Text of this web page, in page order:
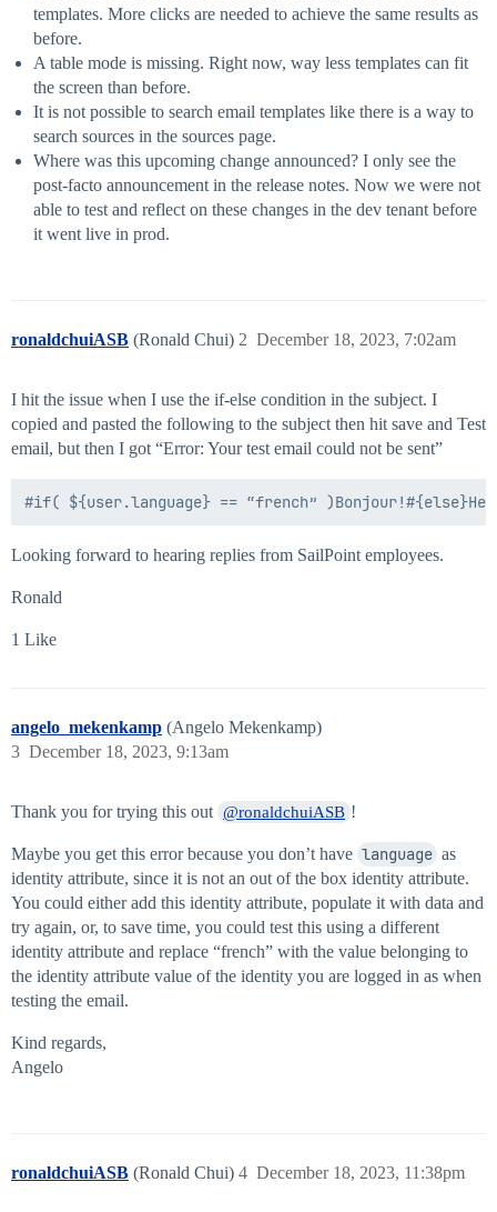
templates. More clicks are needed to achieve the same results as
before.
A table mode is missing. Right now, way less templates can fit
the screen than before.
It is not possible to search email templates like there is a way to
search sources in the sources page.
Where was this upcoming change announced? I only see the
post-facto announcement in the release notes. Now we were not
able to test and reflect on these changes in the dev tenant before
it went live in prod.
ronaldchuiASB (Ronald Chui) December 18, 2023, 7:02am
2
I hit the issue when I use the if-else condition in the subject. I
copied and pasted the following to the subject then hit save and Test
email, but then I got “Error: Your test email could not be sent”
Looking forward to hearing replies from SailPoint employees.
Ronald
1 Like
angelo_mekenkamp (Angelo Mekenkamp)
December 18, 2023, 9:13am
3
Thank you for trying this out @ronaldchuiASB !
Maybe you get this error because you don’t have language as
identity attribute, since it is not an out of the box identity attribute.
You could either add this identity attribute, populate it with data and
try again, or, to save time, you could test this using a different
identity attribute and replace “french” with the value belonging to
the identity attribute value of the identity you are logged in as when
testing the email.
Kind regards,
Angelo
ronaldchuiASB (Ronald Chui) December 18, 2023, 11:38pm
4